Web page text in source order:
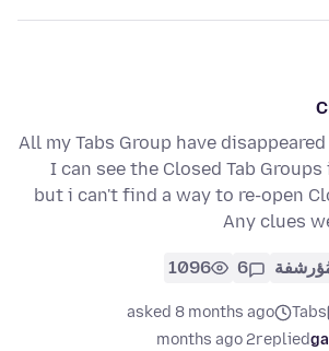
All my Tabs Group have
I can see the Closed Tab
but i can't find a way to re-open
Any clues
6
1096
Tabs
asked 8 months ago
replied
2 months ago